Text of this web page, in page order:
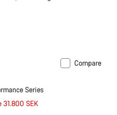
Compare
Series
31.800 SEK